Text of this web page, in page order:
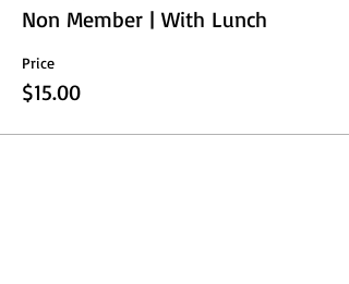
Non Member | With Lunch
Price
$15.00